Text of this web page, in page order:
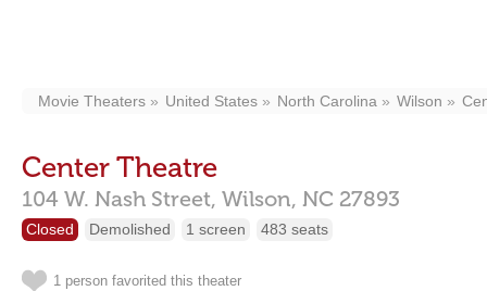
Movie Theaters United States North Carolina Wilson
Center Theatre
104 W. Nash Street, Wilson, NC 27893
Closed Demolished 1 screen 483 seats
1 person favorited this theater